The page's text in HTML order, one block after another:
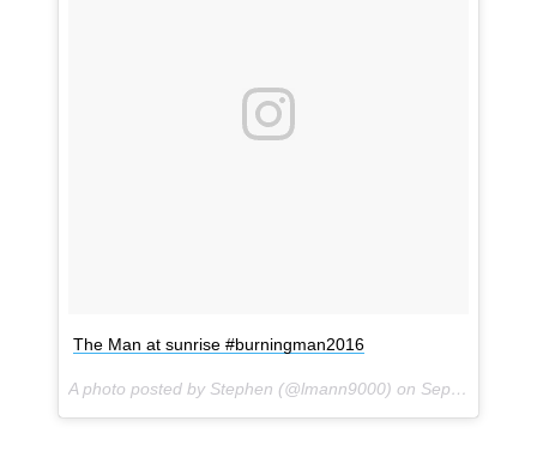
The Man at sunrise #burningman2016
A photo posted by Stephen (@lmann9000) on Sep 1, 2016 at 3:37pm PDT